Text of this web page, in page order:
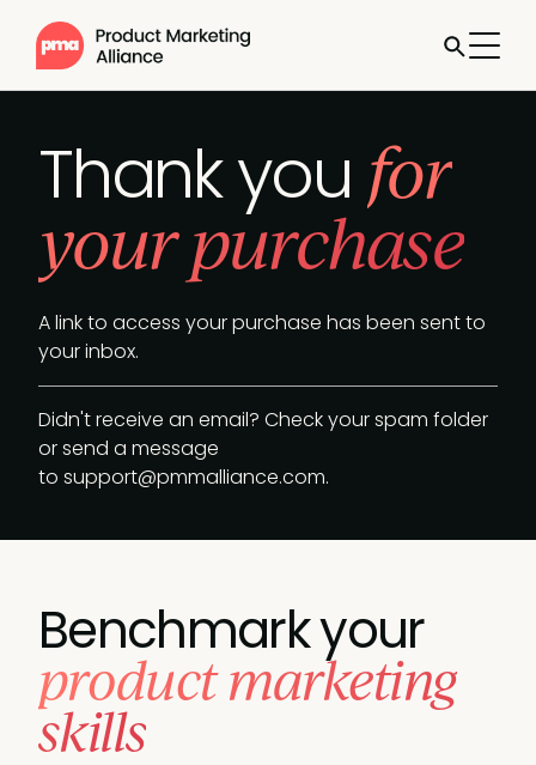
Thank you for
your purchase
A link to access your purchase has been sent to
your inbox.
Didn't receive an email? Check your spam folder
or send a message
to support@pmmalliance.com.
Benchmark your
product marketing
skills